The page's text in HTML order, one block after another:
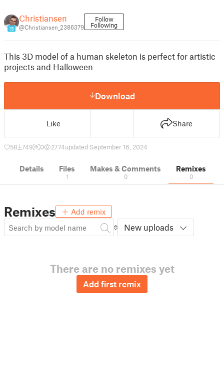
15
Christiansen
@Christiansen_2386379
Follow
Following
This 3D model of a human skeleton is perfect for artistic
projects and Halloween
Download
Like Share
58 749 0 2774updated September 16, 2024
Details Files
1
Makes & Comments
0
Remixes
0
Remixes Add remix
New uploads
There are no remixes yet
Add first remix